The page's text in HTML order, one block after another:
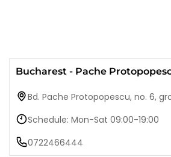
Bucharest - Pache
Bd. Pache Protopopescu, no. 6,
Schedule: Mon-Sat 09:00-19:00
0722466444